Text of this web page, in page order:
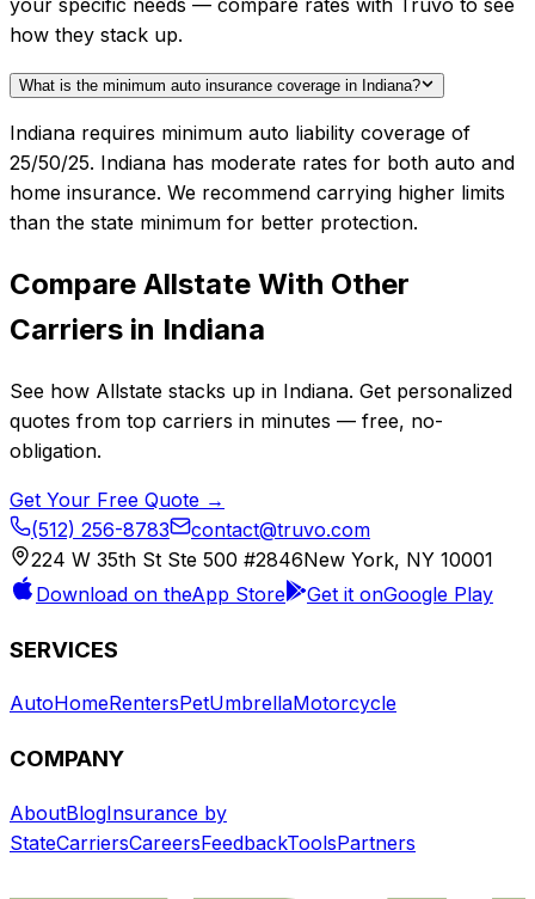
your specific needs — compare rates with Truvo to see
how they stack up.
What is the minimum auto insurance coverage in Indiana?
Indiana requires minimum auto liability coverage of
25/50/25. Indiana has moderate rates for both auto and
home insurance. We recommend carrying higher limits
than the state minimum for better protection.
Compare Allstate With Other
Carriers in Indiana
See how Allstate stacks up in Indiana. Get personalized
quotes from top carriers in minutes — free, no-
obligation.
Get Your Free Quote →
(512) 256-8783
contact@truvo.com
224 W 35th St Ste 500 #2846New York, NY 10001
Download on theApp Store Get it onGoogle Play
SERVICES
AutoHomeRentersPetUmbrellaMotorcycle
COMPANY
AboutBlogInsurance by
StateCarriersCareersFeedbackToolsPartners